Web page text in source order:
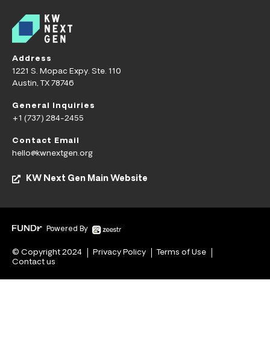
Address
1221 S. Mopac Expy. Ste. 110
Austin, TX 78746
General Inquiries
+1 (737) 284-2455
Contact Email
hello@kwnextgen.org
KW Next Gen Main Website
Powered By
© Copyright 2024 Privacy Policy
Terms of Use
Contact us